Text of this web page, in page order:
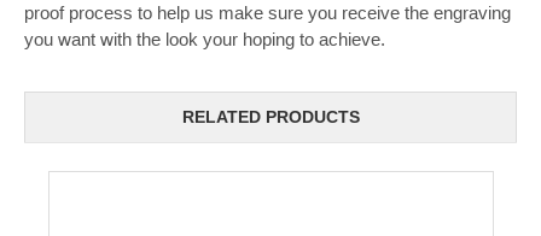
proof process to help us make sure you receive the engraving
you want with the look your hoping to achieve.
RELATED PRODUCTS